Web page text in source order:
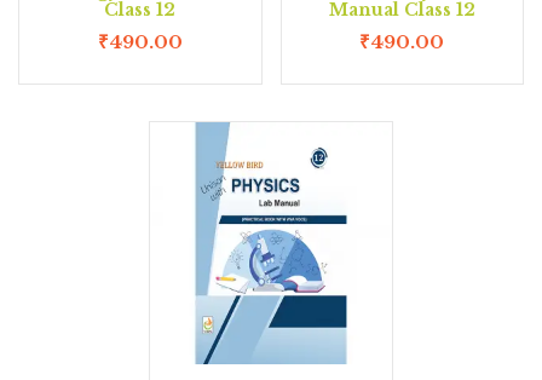
Class 12
₹490.00
Manual Class 12
₹490.00